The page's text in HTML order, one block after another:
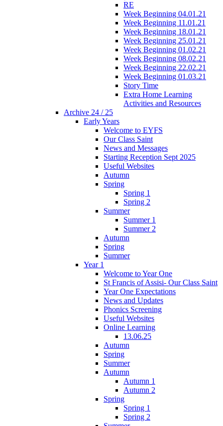
RE
Week Beginning 04.01.21
Week Beginning 11.01.21
Week Beginning 18.01.21
Week Beginning 25.01.21
Week Beginning 01.02.21
Week Beginning 08.02.21
Week Beginning 22.02.21
Week Beginning 01.03.21
Story Time
Extra Home Learning
Activities and Resources
Archive 24 / 25
Early Years
Welcome to EYFS
Our Class Saint
News and Messages
Starting Reception Sept 2025
Useful Websites
Autumn
Spring
Spring 1
Spring 2
Summer
Summer 1
Summer 2
Autumn
Spring
Summer
Year 1
Welcome to Year One
St Francis of Assisi- Our Class Saint
Year One Expectations
News and Updates
Phonics Screening
Useful Websites
Online Learning
13.06.25
Autumn
Spring
Summer
Autumn
Autumn 1
Autumn 2
Spring
Spring 1
Spring 2